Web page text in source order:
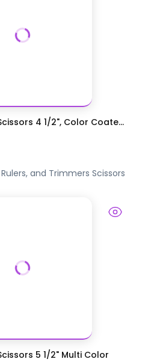
4 1/2", Color Coate...
Rulers, and Trimmers Scissors
5 1/2" Multi Color